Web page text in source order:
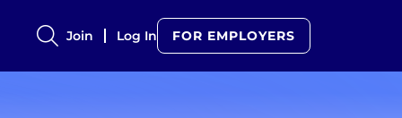
Join Log In FOR EMPLOYERS